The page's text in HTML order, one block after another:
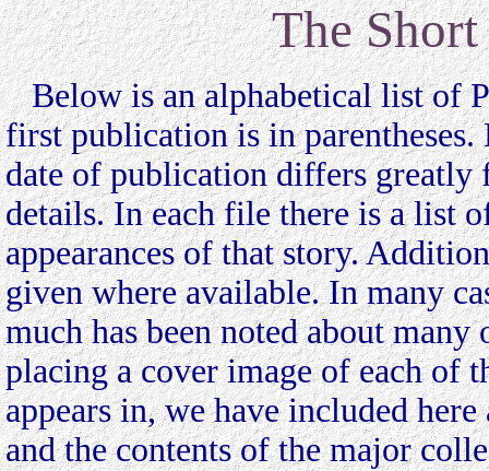
The
Below is an alphabetical list of
first publication is in parentheses.
date of publication differs
details. In each file there is a list
appearances of that story.
given where available. In many
much has been noted about
placing a cover image of each of
appears in, we have included
and the contents of the major